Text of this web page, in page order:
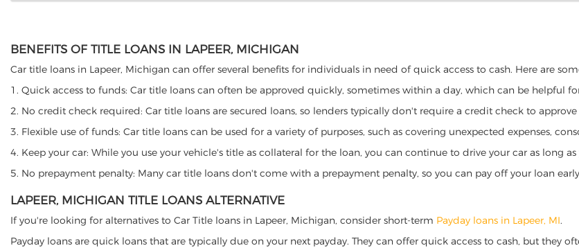
BENEFITS OF TITLE LOANS IN LAPEER, MICHIGAN
Car title loans in Lapeer, Michigan can offer several benefits for individuals in need of quick access to cash. Here are
1. Quick access to funds: Car title loans can often be approved quickly, sometimes within a day, which can be helpful
2. No credit check required: Car title loans are secured loans, so lenders typically don't require a credit check to approve
3. Flexible use of funds: Car title loans can be used for a variety of purposes, such as covering unexpected expenses,
4. Keep your car: While you use your vehicle's title as collateral for the loan, you can continue to drive your car as long
5. No prepayment penalty: Many car title loans don't come with a prepayment penalty, so you can pay off your loan
LAPEER, MICHIGAN TITLE LOANS ALTERNATIVE
If you're looking for alternatives to Car Title loans in Lapeer, Michigan, consider short-term Payday loans in Lapeer, MI.
Payday loans are quick loans that are typically due on your next payday. They can offer quick access to cash, but they